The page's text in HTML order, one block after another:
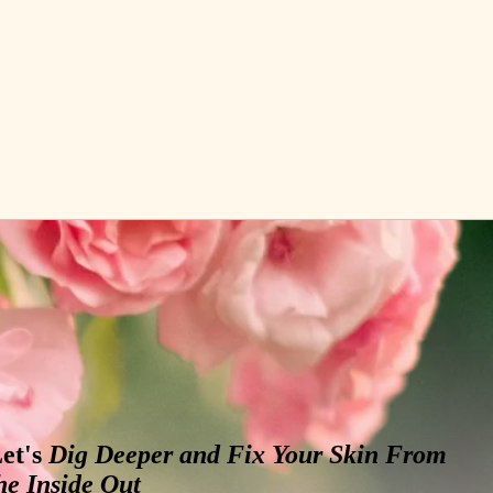
Dig Deeper and Fix Your Skin From
Inside Out